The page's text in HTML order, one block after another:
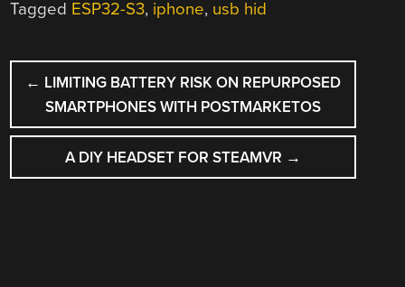
Tagged ESP32-S3, iphone, usb hid
POST
NAVIGATION
← LIMITING BATTERY RISK ON REPURPOSED
SMARTPHONES WITH POSTMARKETOS
A DIY HEADSET FOR STEAMVR →